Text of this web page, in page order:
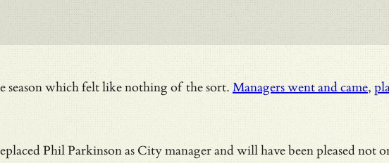
season which felt like nothing of the sort.Managers went and came,
Phil Parkinson as City manager and will have been pleased